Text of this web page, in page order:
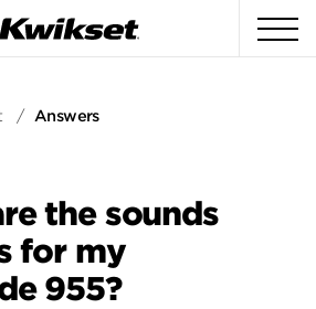
/ Answers
the sounds
for my
955?